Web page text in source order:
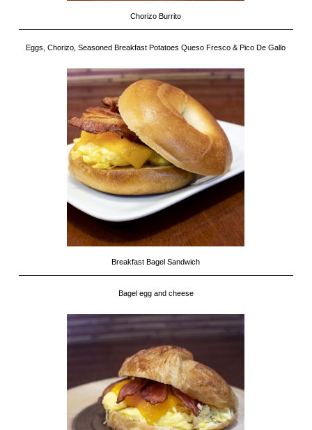
Chorizo Burrito
Eggs, Chorizo, Seasoned Breakfast Potatoes Queso Fresco & Pico De Gallo
Breakfast Bagel Sandwich
Bagel egg and cheese